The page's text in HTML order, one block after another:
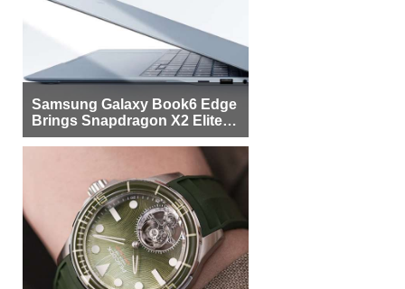
Samsung Galaxy Book6 Edge
Brings Snapdragon X2 Elite to
More Buyers